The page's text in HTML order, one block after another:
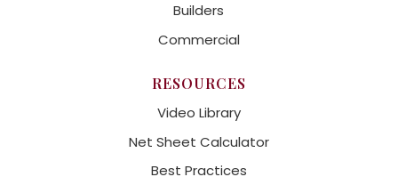
Builders
Commercial
RESOURCES
Video Library
Net Sheet Calculator
Best Practices